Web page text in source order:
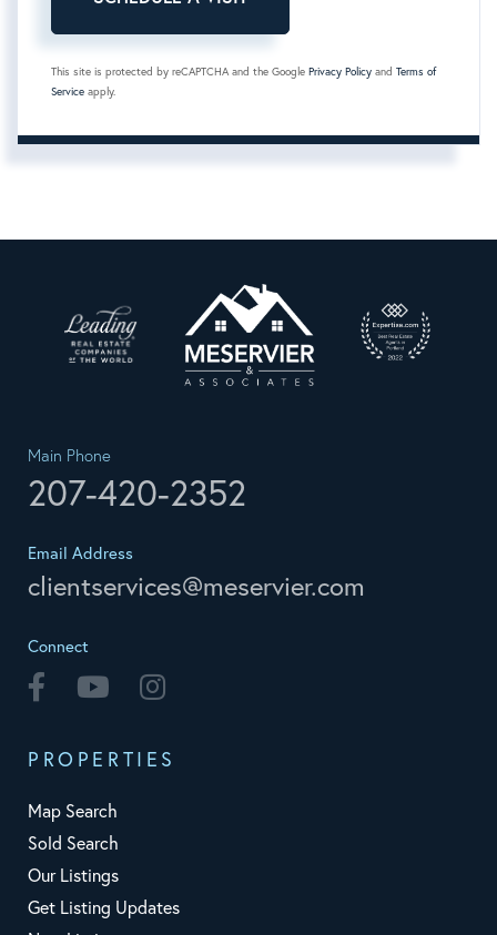
This site is protected by reCAPTCHA and the Google Privacy Policy and Terms of
Service apply.
Main Phone
207-420-2352
Email Address
clientservices@meservier.com
Connect
Facebook Youtube
PROPERTIES
Map Search
Sold Search
Our Listings
Get Listing Updates